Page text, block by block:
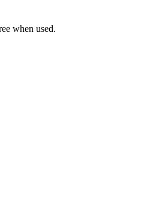
when used.